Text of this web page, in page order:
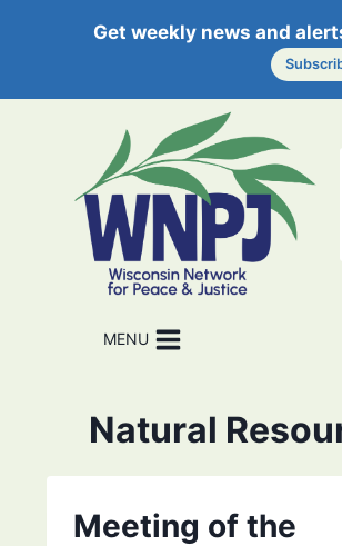
MENU
Natural
Meeting of the
Get weekly news and